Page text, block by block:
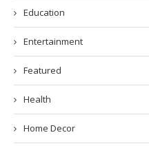
Education
Entertainment
Featured
Health
Home Decor